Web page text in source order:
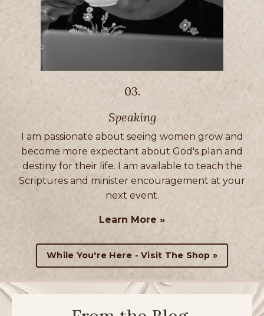
03.
Speaking
I am passionate about seeing women grow and
become more expectant about God's plan and
destiny for their life. I am available to teach the
Scriptures and minister encouragement at your
next event.
Learn More »
While You're Here - Visit The Shop »